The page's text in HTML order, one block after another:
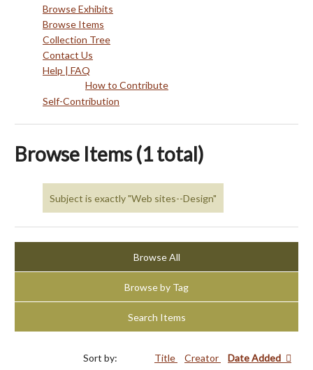
Browse Exhibits
Browse Items
Collection Tree
Contact Us
Help | FAQ
How to Contribute
Self-Contribution
Browse Items (1 total)
Subject is exactly "Web sites--Design"
Browse All
Browse by Tag
Search Items
Sort by: Title Creator Date Added